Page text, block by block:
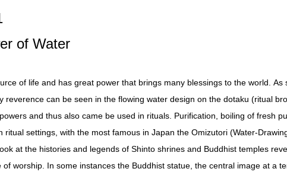
of Water
of life and has great power that brings many blessings to the world.
reverence can be seen in the flowing water design on the dotaku (ritual
and thus also came be used in rituals. Purification, boiling of fresh
ritual settings, with the most famous in Japan the Omizutori (Water-
at the histories and legends of Shinto shrines and Buddhist temples
of worship. In some instances the Buddhist statue, the central image at a